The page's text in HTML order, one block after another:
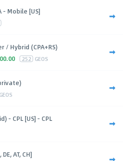
- Mobile [US]
/ Hybrid (CPA+RS)
252 GEOS
GEOS
- CPL [US] - CPL
AT, CH]